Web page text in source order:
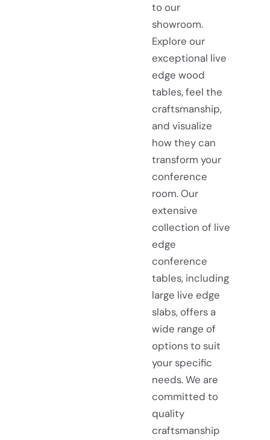
to our
showroom.
Explore our
exceptional live
edge wood
tables, feel the
craftsmanship,
and visualize
how they can
transform your
conference
room. Our
extensive
collection of live
edge
conference
tables, including
large live edge
slabs, offers a
wide range of
options to suit
your specific
needs. We are
committed to
quality
craftsmanship